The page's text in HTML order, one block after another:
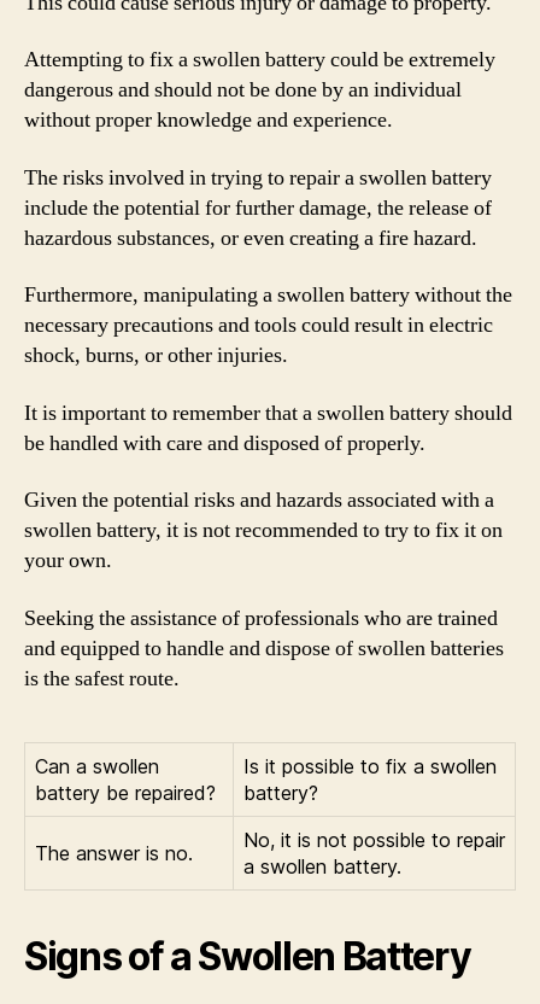
Attempting to fix a swollen battery could be extremely
dangerous and should not be done by an individual
without proper knowledge and experience.
The risks involved in trying to repair a swollen battery
include the potential for further damage, the release of
hazardous substances, or even creating a fire hazard.
Furthermore, manipulating a swollen battery without the
necessary precautions and tools could result in electric
shock, burns, or other injuries.
It is important to remember that a swollen battery should
be handled with care and disposed of properly.
Given the potential risks and hazards associated with a
swollen battery, it is not recommended to try to fix it on
your own.
Seeking the assistance of professionals who are trained
and equipped to handle and dispose of swollen batteries
is the safest route.
Can a swollen
battery be repaired?
Is it possible to fix a swollen
battery?
The answer is no.
No, it is not possible to repair
a swollen battery.
Signs of a Swollen Battery